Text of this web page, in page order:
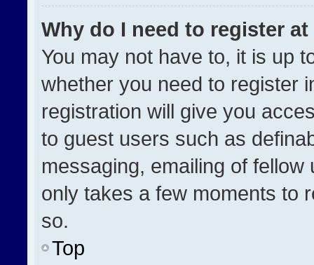
Why do I need to register at
You may not have to, it is up
whether you need to register
registration will give you
to guest users such as
messaging, emailing of
only takes a few moments to
so.
Top